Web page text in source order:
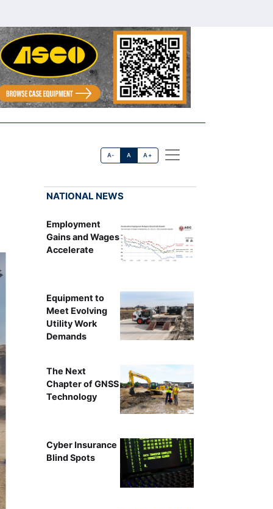
A- A A+
NATIONAL NEWS
Employment
Gains and Wages
Accelerate
Equipment to
Meet Evolving
Utility Work
Demands
The Next
Chapter of GNSS
Technology
Cyber Insurance
Blind Spots